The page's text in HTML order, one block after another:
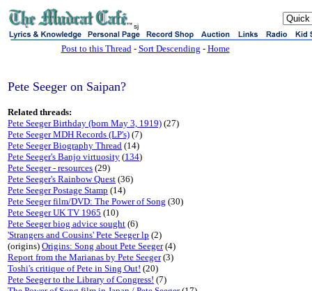
sj
Post to this Thread- Sort Descending - Home
Pete Seeger on Saipan?
Related threads:
Pete Seeger Birthday (born May 3, 1919) (27)
Pete Seeger MDH Records (LP's) (7)
Pete Seeger Biography Thread (14)
Pete Seeger's Banjo virtuosity (134)
Pete Seeger - resources (29)
Pete Seeger's Rainbow Quest (36)
Pete Seeger Postage Stamp (14)
Pete Seeger film/DVD: The Power of Song (30)
Pete Seeger UK TV 1965 (10)
Pete Seeger biog advice sought (6)
'Strangers and Cousins' Pete Seeger lp (2)
(origins) Origins: Song about Pete Seeger(4)
Report from the Marianas by Pete Seeger(3)
Toshi's critique of Pete in Sing Out! (20)
Pete Seeger to the Library of Congress! (7)